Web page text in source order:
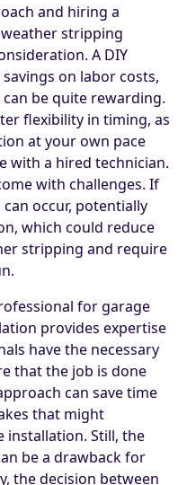
and hiring a
stripping
A DIY
on labor costs,
be quite rewarding.
flexibility in timing, as
at your own pace
with a hired technician.
with challenges. If
occur, potentially
which could reduce
stripping and require
for garage
provides expertise
have the necessary
that the job is done
can save time
that might
installation. Still, the
be a drawback for
the decision between